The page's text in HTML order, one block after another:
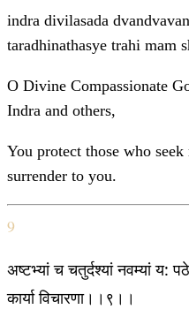
indra divilasada
taradhinathasye trahi mam
O Divine Compassionate
Indra and others,
You protect those who
surrender to you.
9
अष्टभ्यां च चतुर्दश्यां नवम्यां य:
कार्या विचारणा।।९।।